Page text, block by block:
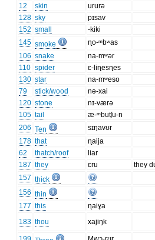
12
skin
ururə
128 sky
pɪsav
152 small
-kiki
145 smoke
ɳo-ᵐbʷas
106 snake
na-mʷər
110 spider
ɛ-liɳesɳes
130 star
na-mʷeso
79
stick/wood
nə-xai
120 stone
nɪ-værə
105 tail
æ-ᵐbuʧu-n
206 Ten
sɪŋavʊr
178 that
ɳaija
62
thatch/roof
liar
187 they ɛru
they
157 thick
156 thin
177 this
ɳaiɣa
183 thou xajiŋk